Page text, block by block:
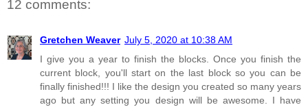
12 comments:
Gretchen Weaver July 5, 2020 at 10:38 AM
I give you a year to finish the blocks. Once you finish the
current block, you'll start on the last block so you can be
finally finished!!! I like the design you created so many years
ago but any setting you design will be awesome. I have